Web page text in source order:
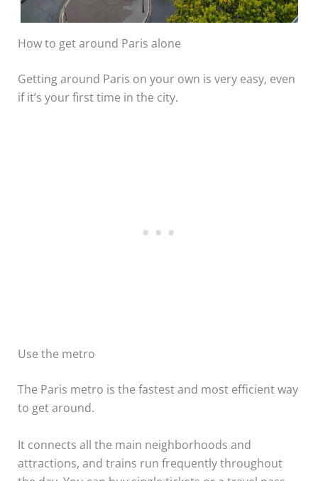
How to get around Paris alone
Getting around Paris on your own is very easy, even
if it’s your first time in the city.
Use the metro
The Paris metro is the fastest and most efficient way
to get around.
It connects all the main neighborhoods and
attractions, and trains run frequently throughout